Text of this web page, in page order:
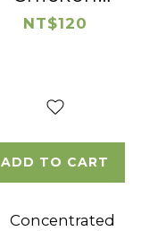
Thigh Cube
NT$120
ADD TO CART